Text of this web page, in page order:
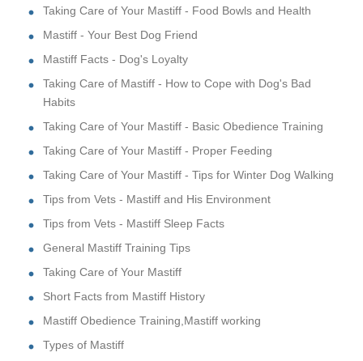
Taking Care of Your Mastiff - Food Bowls and Health
Mastiff - Your Best Dog Friend
Mastiff Facts - Dog's Loyalty
Taking Care of Mastiff - How to Cope with Dog's Bad
Habits
Taking Care of Your Mastiff - Basic Obedience Training
Taking Care of Your Mastiff - Proper Feeding
Taking Care of Your Mastiff - Tips for Winter Dog Walking
Tips from Vets - Mastiff and His Environment
Tips from Vets - Mastiff Sleep Facts
General Mastiff Training Tips
Taking Care of Your Mastiff
Short Facts from Mastiff History
Mastiff Obedience Training,Mastiff working
Types of Mastiff